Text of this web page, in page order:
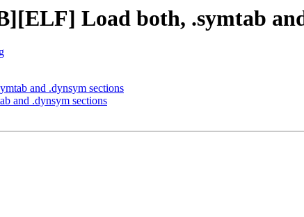
Load both, .symtab
and .dynsym sections
and .dynsym sections